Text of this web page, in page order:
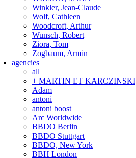
Winkler, Jean-Claude
Wolf, Cathleen
Woodcroft, Arthur
Wunsch, Robert
Ziora, Tom
Zogbaum, Armin
agencies
all
+ MARTIN ET KARCZINSKI
Adam
antoni
antoni boost
Arc Worldwide
BBDO Berlin
BBDO Stuttgart
BBDO, New York
BBH London